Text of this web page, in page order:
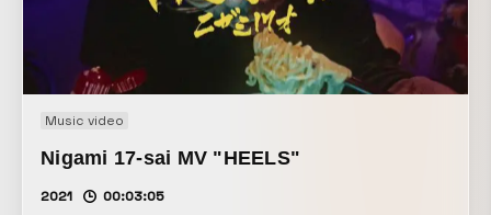
five years ago in the middle of the video, and being able to
try things that would not be possible in ordinary client work
was very memorable.
Music video
Nigami 17-sai MV "HEELS"
2021 00:03:05